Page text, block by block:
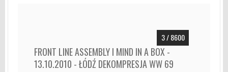
3 / 8600
FRONT LINE ASSEMBLY I MIND IN A BOX -
13.10.2010 - ŁÓDŹ DEKOMPRESJA WW 69